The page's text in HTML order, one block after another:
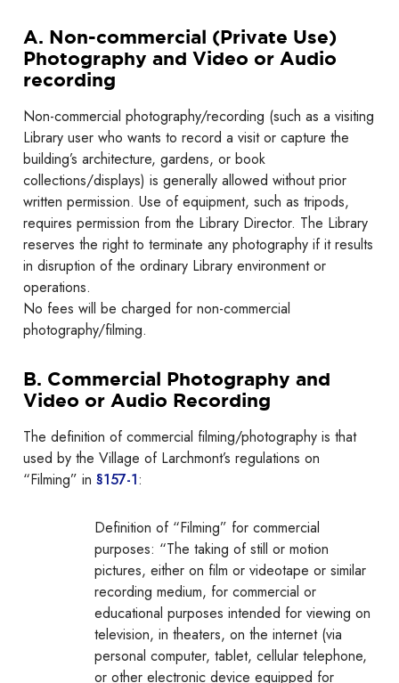
A. Non-commercial (Private Use)
Photography and Video or Audio
recording
Non-commercial photography/recording (such as a visiting
Library user who wants to record a visit or capture the
building’s architecture, gardens, or book
collections/displays) is generally allowed without prior
written permission. Use of equipment, such as tripods,
requires permission from the Library Director. The Library
reserves the right to terminate any photography if it results
in disruption of the ordinary Library environment or
operations.
No fees will be charged for non-commercial
photography/filming.
B. Commercial Photography and
Video or Audio Recording
The definition of commercial filming/photography is that
used by the Village of Larchmont’s regulations on
“Filming” in §157-1:
Definition of “Filming” for commercial
purposes: “The taking of still or motion
pictures, either on film or videotape or similar
recording medium, for commercial or
educational purposes intended for viewing on
television, in theaters, on the internet (via
personal computer, tablet, cellular telephone,
or other electronic device equipped for